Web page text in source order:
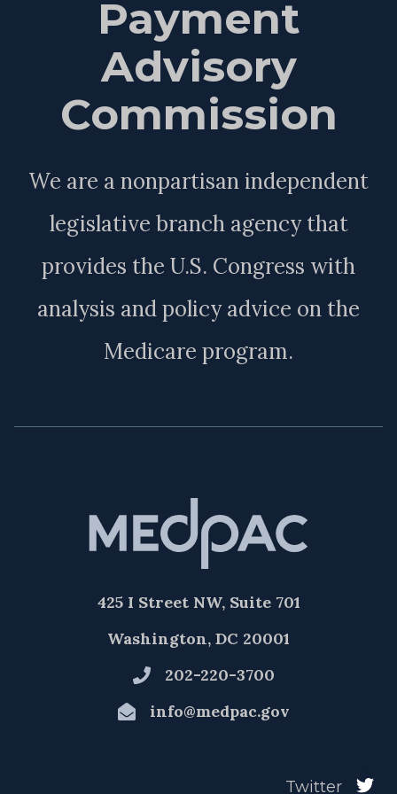
Payment
Advisory
Commission
We are a nonpartisan independent
legislative branch agency that
provides the U.S. Congress with
analysis and policy advice on the
Medicare program.
425 I Street NW, Suite 701
Washington, DC 20001
202-220-3700
info@medpac.gov
Twitter